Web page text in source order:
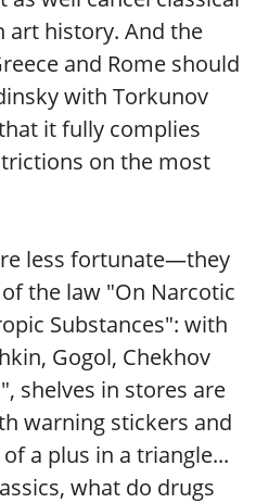
art history. And the
and Rome should
with Torkunov
it fully complies
on the most
less fortunate—they
the law "On Narcotic
Substances": with
Gogol, Chekhov
shelves in stores are
warning stickers and
a plus in a triangle...
what do drugs